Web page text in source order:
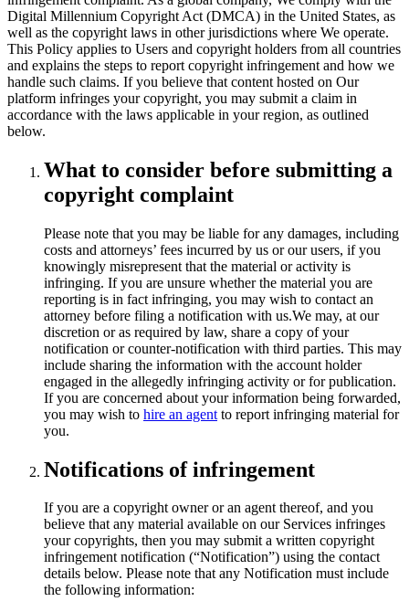
Digital Millennium Copyright Act (DMCA) in the United States, as
well as the copyright laws in other jurisdictions where We operate.
This Policy applies to Users and copyright holders from all countries
and explains the steps to report copyright infringement and how we
handle such claims. If you believe that content hosted on Our
platform infringes your copyright, you may submit a claim in
accordance with the laws applicable in your region, as outlined
below.
What to consider before submitting a
copyright complaint
Please note that you may be liable for any damages, including
costs and attorneys’ fees incurred by us or our users, if you
knowingly misrepresent that the material or activity is
infringing. If you are unsure whether the material you are
reporting is in fact infringing, you may wish to contact an
attorney before filing a notification with us.We may, at our
discretion or as required by law, share a copy of your
notification or counter-notification with third parties. This may
include sharing the information with the account holder
engaged in the allegedly infringing activity or for publication.
If you are concerned about your information being forwarded,
you may wish to hire an agent to report infringing material for
you.
Notifications of infringement
If you are a copyright owner or an agent thereof, and you
believe that any material available on our Services infringes
your copyrights, then you may submit a written copyright
infringement notification (“Notification”) using the contact
details below. Please note that any Notification must include
the following information: